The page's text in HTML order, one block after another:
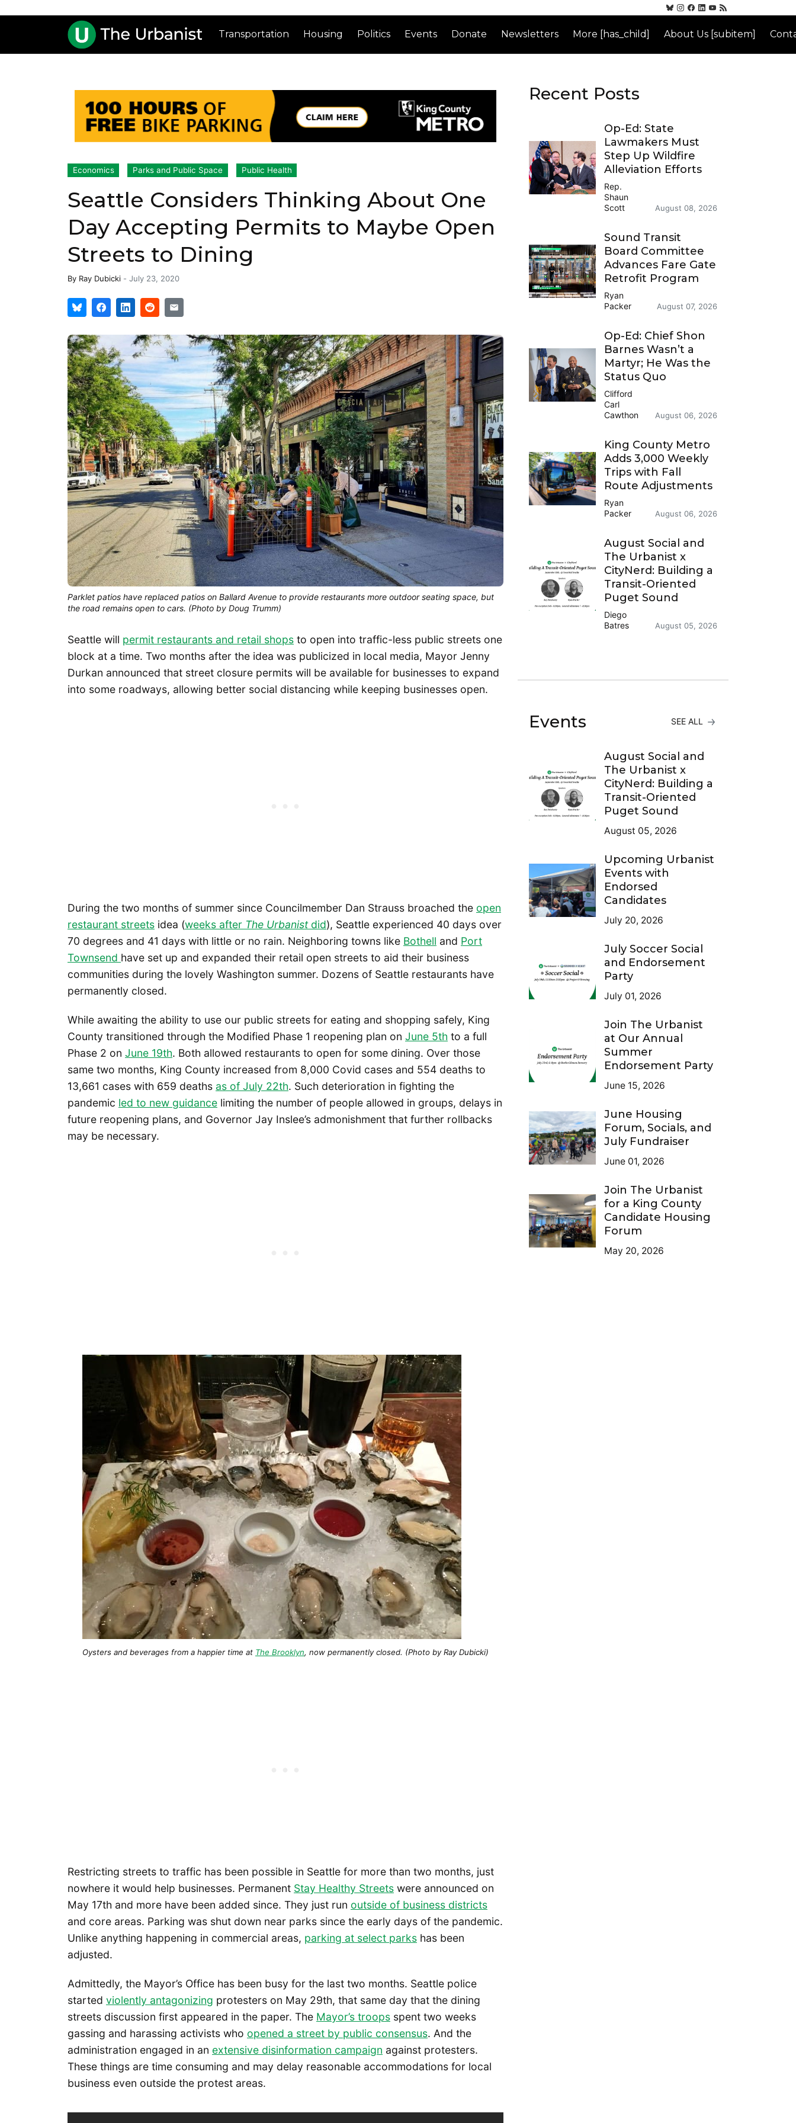
Transportation Housing Politics Events Donate Newsletters More [has_child] About Us [subitem]
Economics Parks and Public Space Public Health
Seattle Considers Thinking About One
Day Accepting Permits to Maybe Open
Streets to Dining
By Ray Dubicki - July 23, 2020
Parklet patios have replaced patios on Ballard Avenue to provide restaurants more outdoor seating space, but
the road remains open to cars. (Photo by Doug Trumm)
Seattle will permit restaurants and retail shops to open into traffic-less public streets one
block at a time. Two months after the idea was publicized in local media, Mayor Jenny
Durkan announced that street closure permits will be available for businesses to expand
into some roadways, allowing better social distancing while keeping businesses open.
During the two months of summer since Councilmember Dan Strauss broached the open
restaurant streets idea (weeks after The Urbanistdid), Seattle experienced 40 days over
70 degrees and 41 days with little or no rain. Neighboring towns like Bothell and Port
Townsend have set up and expanded their retail open streets to aid their business
communities during the lovely Washington summer. Dozens of Seattle restaurants have
permanently closed.
While awaiting the ability to use our public streets for eating and shopping safely, King
County transitioned through the Modified Phase 1 reopening plan on June 5th to a full
Phase 2 on June 19th. Both allowed restaurants to open for some dining. Over those
same two months, King County increased from 8,000 Covid cases and 554 deaths to
13,661 cases with 659 deaths as of July 22th. Such deterioration in fighting the
pandemic led to new guidance limiting the number of people allowed in groups, delays in
future reopening plans, and Governor Jay Inslee’s admonishment that further rollbacks
may be necessary.
Oysters and beverages from a happier time at The Brooklyn, now permanently closed. (Photo by Ray Dubicki)
Restricting streets to traffic has been possible in Seattle for more than two months, just
nowhere it would help businesses. Permanent Stay Healthy Streets were announced on
May 17th and more have been added since. They just run outside of business districts
and core areas. Parking was shut down near parks since the early days of the pandemic.
Unlike anything happening in commercial areas, parking at select parks has been
adjusted.
Admittedly, the Mayor’s Office has been busy for the last two months. Seattle police
started violently antagonizing protesters on May 29th, that same day that the dining
streets discussion first appeared in the paper. The Mayor’s troops spent two weeks
gassing and harassing activists who opened a street by public consensus. And the
administration engaged in an extensive disinformation campaign against protesters.
These things are time consuming and may delay reasonable accommodations for local
business even outside the protest areas.
Recent Posts
Op-Ed: State
Lawmakers Must
Step Up Wildfire
Alleviation Efforts
Rep.
Shaun
Scott
August 08, 2026
Sound Transit
Board Committee
Advances Fare Gate
Retrofit Program
Ryan
Packer
August 07, 2026
Op-Ed: Chief Shon
Barnes Wasn’t a
Martyr; He Was the
Status Quo
Clifford
Carl
Cawthon
August 06, 2026
King County Metro
Adds 3,000 Weekly
Trips with Fall
Route Adjustments
Ryan
Packer
August 06, 2026
August Social and
The Urbanist x
CityNerd: Building a
Transit-Oriented
Puget Sound
Diego
Batres
August 05, 2026
Events SEE ALL
August Social and
The Urbanist x
CityNerd: Building a
Transit-Oriented
Puget Sound
August 05, 2026
Upcoming Urbanist
Events with
Endorsed
Candidates
July 20, 2026
July Soccer Social
and Endorsement
Party
July 01, 2026
Join The Urbanist
at Our Annual
Summer
Endorsement Party
June 15, 2026
June Housing
Forum, Socials, and
July Fundraiser
June 01, 2026
Join The Urbanist
for a King County
Candidate Housing
Forum
May 20, 2026